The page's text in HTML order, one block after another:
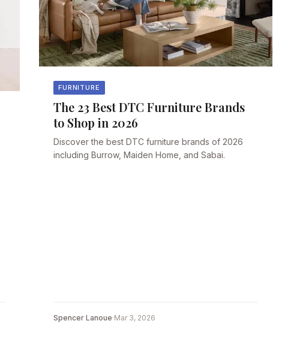
FURNITURE
The 23 Best DTC Furniture Brands
to Shop in 2026
Discover the best DTC furniture brands of 2026
including Burrow, Maiden Home, and Sabai.
Spencer Lanoue·Mar 3, 2026